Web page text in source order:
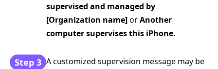
supervised and managed by
[Organization name]orAnother
computer supervises this iPhone.
Step 3 A customized supervision message may be